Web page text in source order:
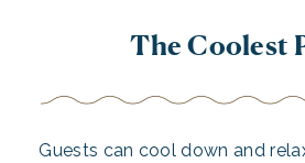
The Coolest
Guests can cool down and